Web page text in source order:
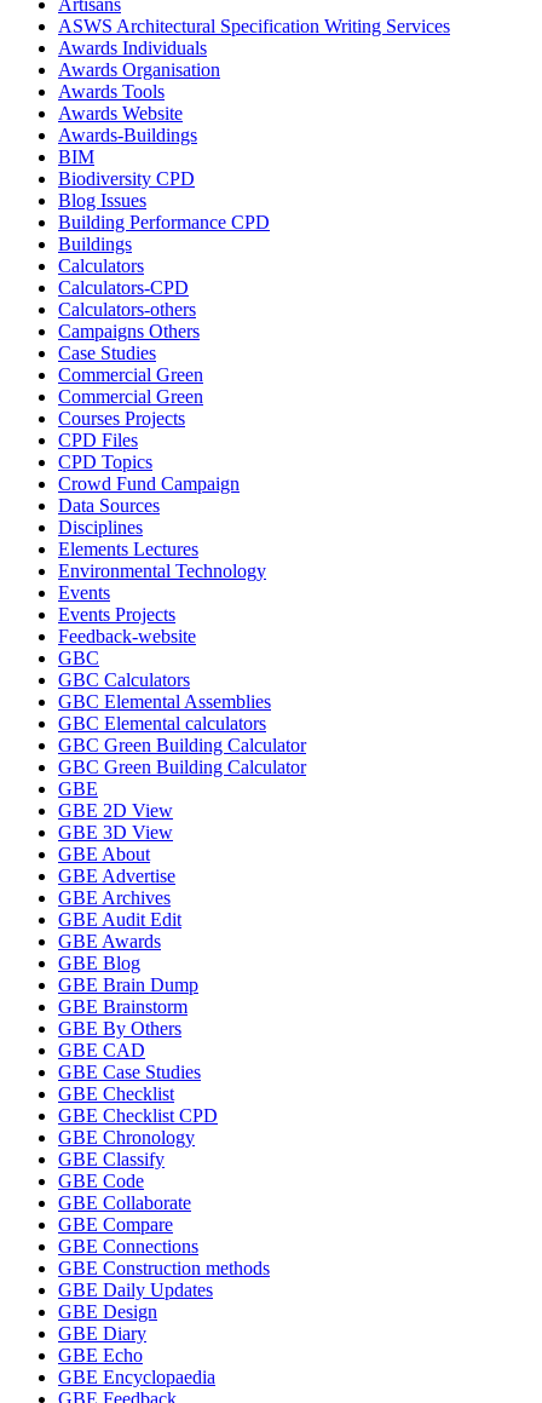
Artisans
ASWS Architectural Specification Writing Services
Awards Individuals
Awards Organisation
Awards Tools
Awards Website
Awards-Buildings
BIM
Biodiversity CPD
Blog Issues
Building Performance CPD
Buildings
Calculators
Calculators-CPD
Calculators-others
Campaigns Others
Case Studies
Commercial Green
Commercial Green
Courses Projects
CPD Files
CPD Topics
Crowd Fund Campaign
Data Sources
Disciplines
Elements Lectures
Environmental Technology
Events
Events Projects
Feedback-website
GBC
GBC Calculators
GBC Elemental Assemblies
GBC Elemental calculators
GBC Green Building Calculator
GBC Green Building Calculator
GBE
GBE 2D View
GBE 3D View
GBE About
GBE Advertise
GBE Archives
GBE Audit Edit
GBE Awards
GBE Blog
GBE Brain Dump
GBE Brainstorm
GBE By Others
GBE CAD
GBE Case Studies
GBE Checklist
GBE Checklist CPD
GBE Chronology
GBE Classify
GBE Code
GBE Collaborate
GBE Compare
GBE Connections
GBE Construction methods
GBE Daily Updates
GBE Design
GBE Diary
GBE Echo
GBE Encyclopaedia